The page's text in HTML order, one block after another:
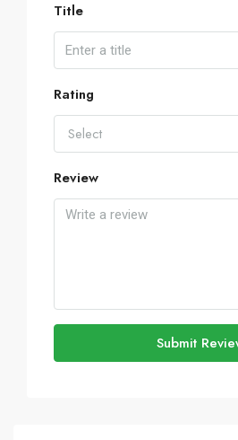
Title
Rating
Select
Review
Submit